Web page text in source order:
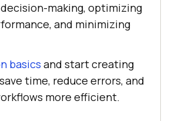
making, optimizing
and minimizing
basics and start creating
time, reduce errors, and
more efficient.